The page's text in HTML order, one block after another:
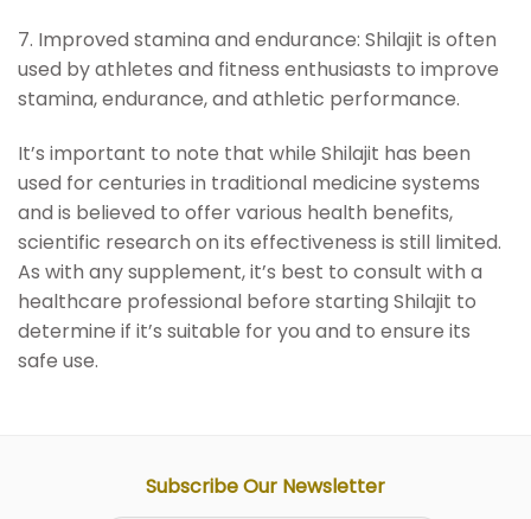
7. Improved stamina and endurance: Shilajit is often
used by athletes and fitness enthusiasts to improve
stamina, endurance, and athletic performance.
It’s important to note that while Shilajit has been
used for centuries in traditional medicine systems
and is believed to offer various health benefits,
scientific research on its effectiveness is still limited.
As with any supplement, it’s best to consult with a
healthcare professional before starting Shilajit to
determine if it’s suitable for you and to ensure its
safe use.
Subscribe Our Newsletter